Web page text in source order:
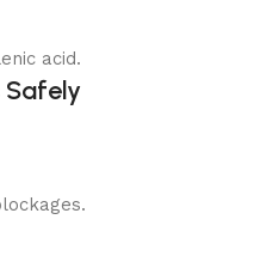
acid.
Safely